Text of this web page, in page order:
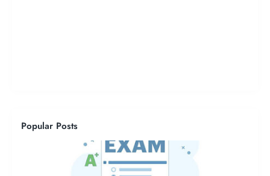
Popular Posts